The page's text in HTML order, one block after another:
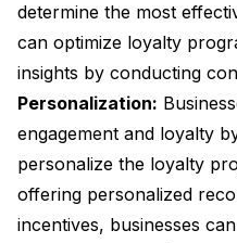
determine the most
can optimize loyalty
insights by conducting
Personalization:
engagement and loyalty
personalize the loyalty
offering personalized
incentives, businesses